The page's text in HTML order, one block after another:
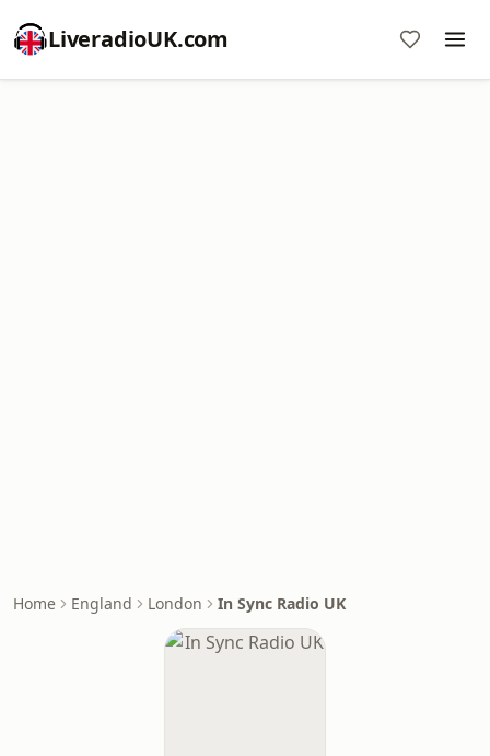
LiveradioUK.com
Home England London In Sync Radio UK